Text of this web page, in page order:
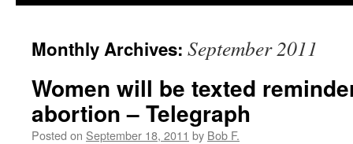
content
Monthly Archives: September 2011
Women will be texted
abortion – Telegraph
Posted on September 18, 2011 by Bob F.